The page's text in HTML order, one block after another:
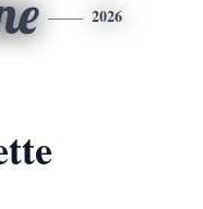
2026